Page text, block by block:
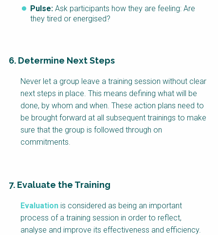
Pulse: Ask participants how they are feeling: Are
they tired or energised?
6. Determine Next Steps
Never let a group leave a training session without clear
next steps in place. This means defining what will be
done, by whom and when. These action plans need to
be brought forward at all subsequent trainings to make
sure that the group is followed through on
commitments.
7. Evaluate the Training
Evaluation is considered as being an important
process of a training session in order to reflect,
analyse and improve its effectiveness and efficiency.